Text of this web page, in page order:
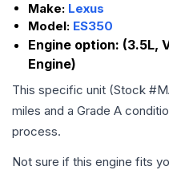
Make: Lexus
Model: ES350
Engine option: (3.5L,
Engine)
This specific unit (Stock #
miles and a Grade A
process.
Not sure if this engine fits